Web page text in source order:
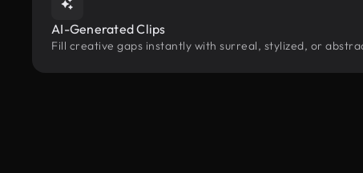
AI-Generated Clips
Fill creative gaps instantly with surreal, stylized, or